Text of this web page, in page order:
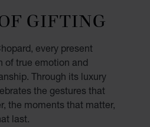
GIFTING
every present
of true emotion and
Through its luxury
the gestures that
the moments that matter,
last.